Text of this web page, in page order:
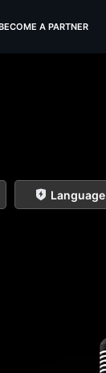
A PARTNER
Language